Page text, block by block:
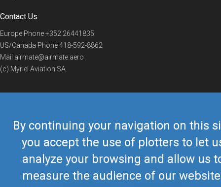
By continuing your navigation on this
you accept the use of plotters to let
analyze your browsing and allow us
measure the audience of our
Contact Us
Europe Phone+352 26441835
US/Canada Phone418-592-8862
Mail airmate@airmate.aero
(c) Myriel Aviation SA